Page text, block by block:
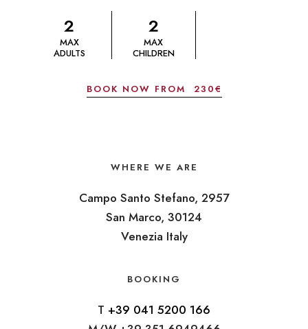
2
MAX
ADULTS
2
MAX
CHILDREN
BOOK NOW FROM 230€
WHERE WE ARE
Campo Santo Stefano, 2957
San Marco, 30124
Venezia Italy
BOOKING
T +39 041 5200 166